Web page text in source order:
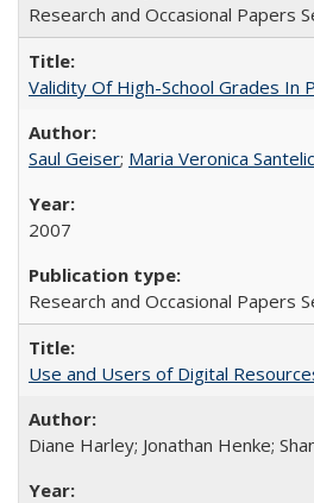
Research and Occasional Papers
Validity Of High-School Grades In
Saul Geiser; Maria Veronica
2007
Research and Occasional Papers
Use and Users of Digital
Diane Harley; Jonathan Henke;